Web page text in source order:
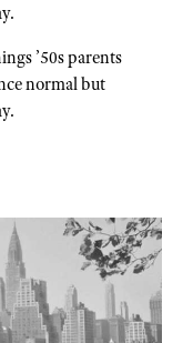
’50s parents
normal but